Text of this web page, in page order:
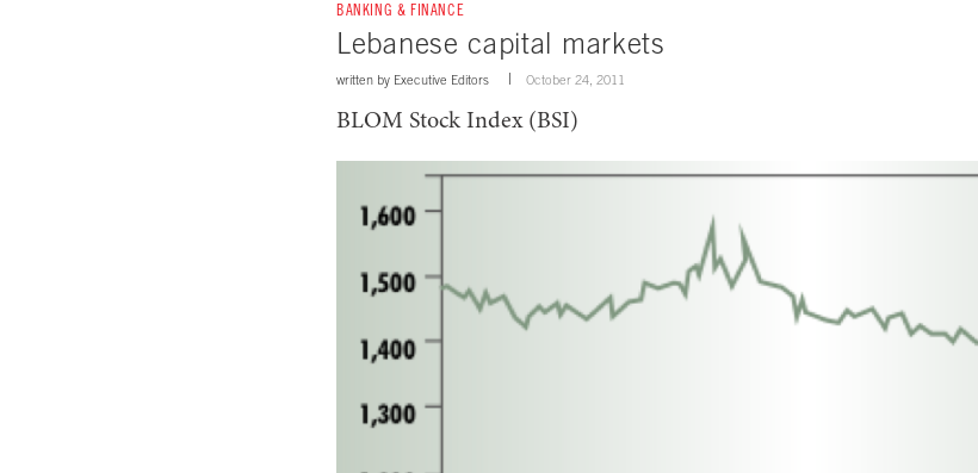
BANKING & FINANCE
Lebanese capital markets
written by Executive Editors October 24, 2011
BLOM Stock Index (BSI)